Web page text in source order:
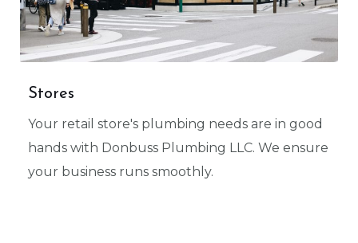
Stores
Your retail store's plumbing needs are in good
hands with Donbuss Plumbing LLC. We ensure
your business runs smoothly.